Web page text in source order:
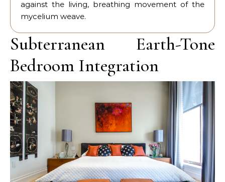
against the living, breathing movement of the
mycelium weave.
Subterranean Earth-Tone
Bedroom Integration